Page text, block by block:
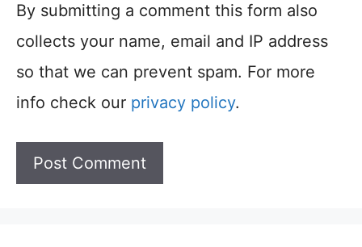
By submitting a comment this form also
collects your name, email and IP address
so that we can prevent spam. For more
info check our privacy policy.